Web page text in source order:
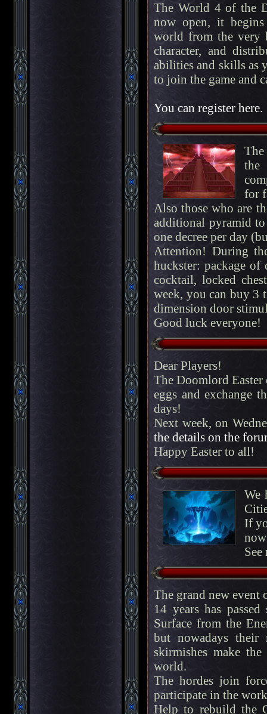
The World 4 of the
now open, it
world from the very
character, and
abilities and skills as
to join the game and
You can register here.
the
for
Also those who are
additional pyramid
one decree per day
Attention! During
huckster: package of
cocktail, locked
week, you can buy 3
dimension door
Good luck everyone!
Dear Players!
The Doomlord Easter
eggs and exchange
days!
Next week, on
the details on the
Happy Easter to all!
We
If
The grand new
14 years has
Surface from the
but nowadays their
skirmishes make
world.
The hordes join
participate in the
Help to rebuild the